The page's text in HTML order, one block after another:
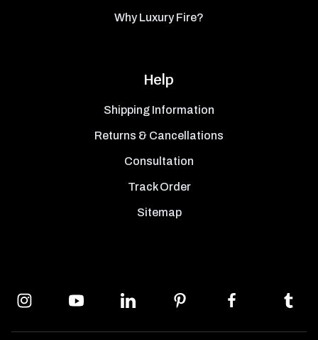
Why Luxury Fire?
Help
Shipping Information
Returns & Cancellations
Consultation
Track Order
Sitemap